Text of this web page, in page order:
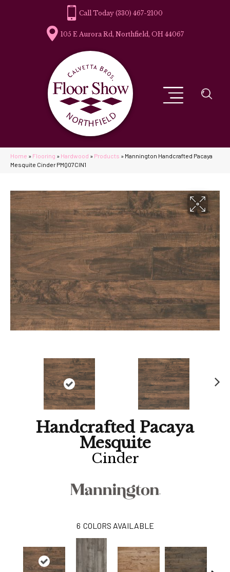
(330) 467-2100
105 E Aurora Rd, Northfield, OH 44067
Home » Flooring » Hardwood » Products » Mannington Handcrafted Pacaya
Mesquite Cinder PMQ07CIN1
Handcrafted Pacaya
Mesquite
Cinder
6 COLORS AVAILABLE